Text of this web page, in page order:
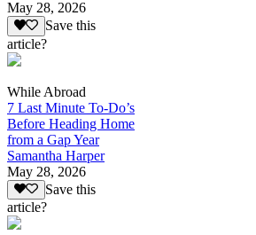
May 28, 2026
Save this
article?
While Abroad
7 Last Minute To-Do’s
Before Heading Home
from a Gap Year
Samantha Harper
May 28, 2026
Save this
article?